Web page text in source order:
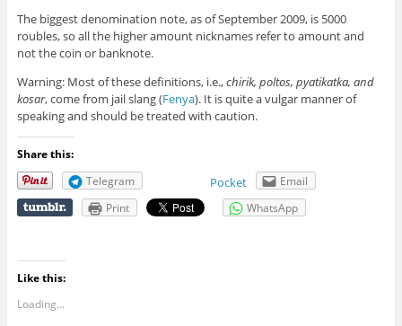
The biggest denomination note, as of September 2009, is 5000
roubles, so all the higher amount nicknames refer to amount and
not the coin or banknote.
Warning: Most of these definitions, i.e.,chirik, poltos, pyatikatka, and
kosar, come from jail slang (Fenya). It is quite a vulgar manner of
speaking and should be treated with caution.
Share this:
Telegram
Pocket
Email
Print
WhatsApp
Like this:
Loading...